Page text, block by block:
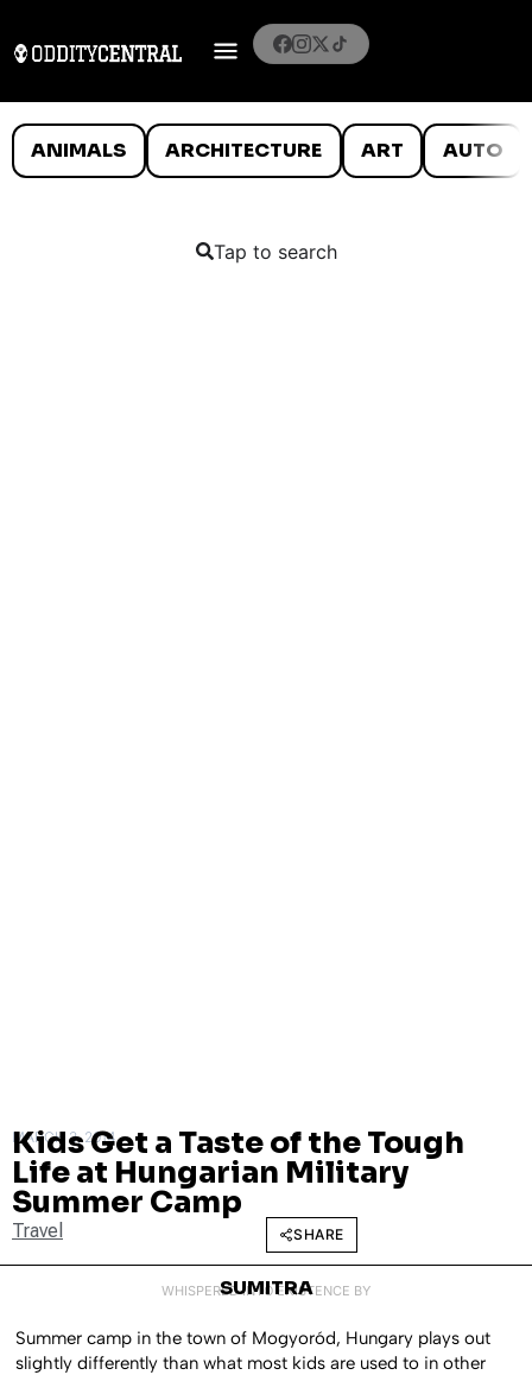
ANIMALS ARCHITECTURE ART AUTO
Tap to search
MARCH 3, 2014
Kids Get a Taste of the Tough
Life at Hungarian Military
Summer Camp
Travel SHARE
WHISPERED INTO EXISTENCE BY
SUMITRA
Summer camp in the town of Mogyoród, Hungary plays out
slightly differently than what most kids are used to in other